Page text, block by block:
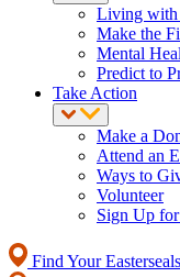
Living with
Make the
Mental
Predict to
Take Action
Make a
Attend an
Ways to
Volunteer
Sign Up
Find Your Easterseals